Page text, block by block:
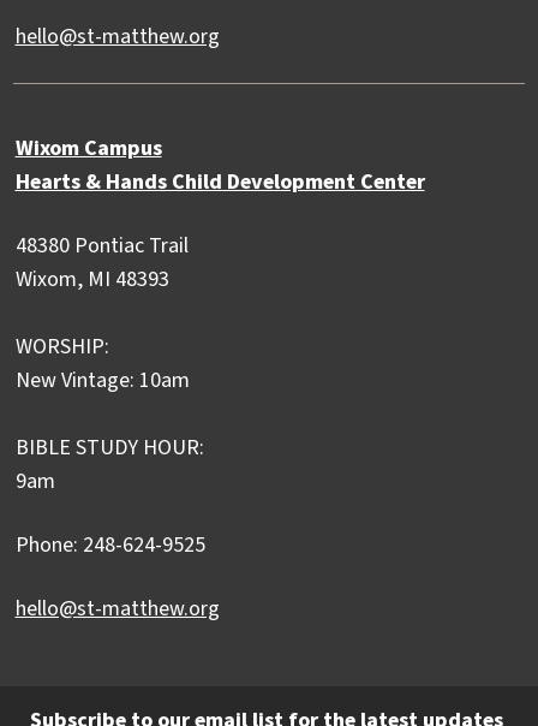
hello@st-matthew.org
Wixom Campus
Hearts & Hands Child Development Center
48380 Pontiac Trail
Wixom, MI 48393
WORSHIP:
New Vintage: 10am
BIBLE STUDY HOUR:
9am
Phone: 248-624-9525
hello@st-matthew.org